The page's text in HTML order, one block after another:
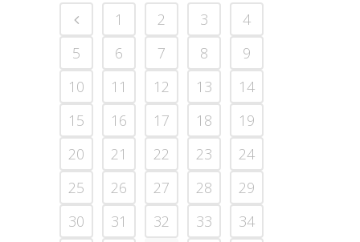
1 2 3
4
5
6 7 8
9
10
11 12 13
14
15
16 17 18
19
20
21 22 23
24
25
26 27 28
29
30
31 32 33
34